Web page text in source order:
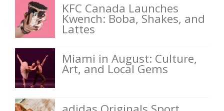
KFC Canada Launches
Kwench: Boba, Shakes, and
Lattes
Miami in August: Culture,
Art, and Local Gems